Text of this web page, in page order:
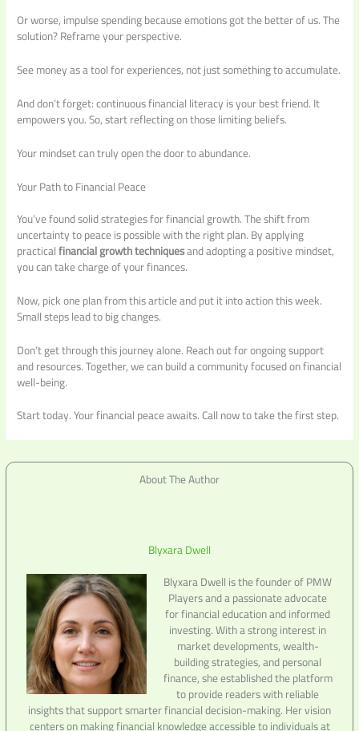
Or worse, impulse spending because emotions got the better of us. The
solution? Reframe your perspective.
See money as a tool for experiences, not just something to accumulate.
And don’t forget: continuous financial literacy is your best friend. It
empowers you. So, start reflecting on those limiting beliefs.
Your mindset can truly open the door to abundance.
Your Path to Financial Peace
You’ve found solid strategies for financial growth. The shift from
uncertainty to peace is possible with the right plan. By applying
practicalfinancial growth techniquesand adopting a positive mindset,
you can take charge of your finances.
Now, pick one plan from this article and put it into action this week.
Small steps lead to big changes.
Don’t get through this journey alone. Reach out for ongoing support
and resources. Together, we can build a community focused on financial
well-being.
Start today. Your financial peace awaits. Call now to take the first step.
About The Author
Blyxara Dwell
Blyxara Dwell is the founder of PMW
Players and a passionate advocate
for financial education and informed
investing. With a strong interest in
market developments, wealth-
building strategies, and personal
finance, she established the platform
to provide readers with reliable
insights that support smarter financial decision-making. Her vision
centers on making financial knowledge accessible to individuals at